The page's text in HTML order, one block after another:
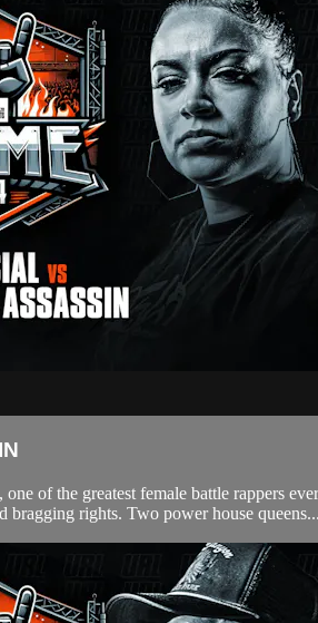
of the greatest female battle rappers
bragging rights. Two power house queens...